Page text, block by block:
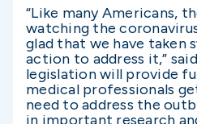
“Like many Americans,
watching the
glad that we have taken
action to address it,”
legislation will provide
medical professionals
need to address the
in important research